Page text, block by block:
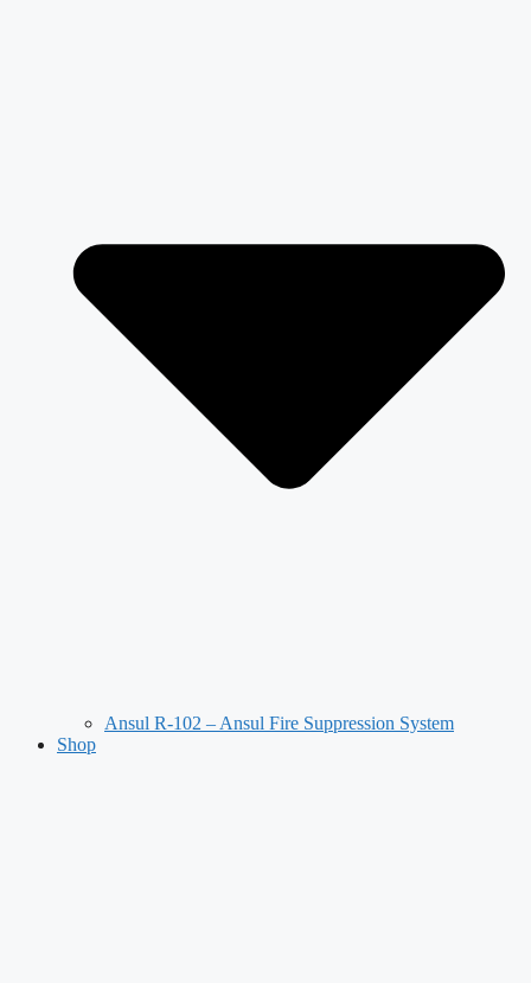
Ansul R-102 – Ansul Fire Suppression System
Shop